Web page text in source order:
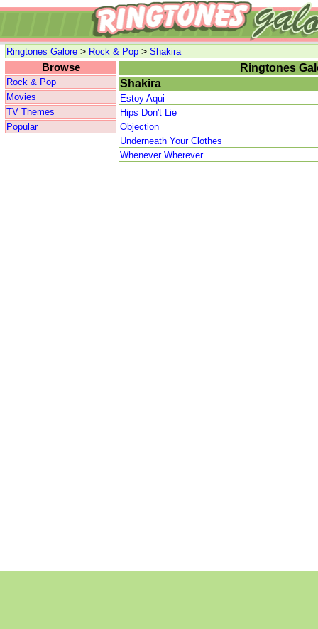
Ringtones Galore > Rock & Pop > Shakira
Browse
Rock & Pop
Movies
TV Themes
Popular
Ringtones
Shakira
Estoy Aqui
Hips Don't Lie
Objection
Underneath Your Clothes
Whenever Wherever